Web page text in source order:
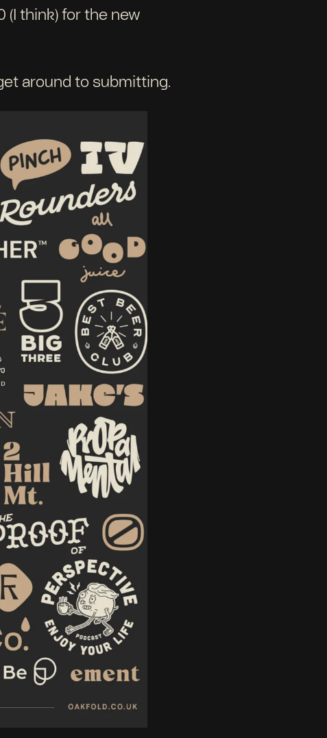
think) for the new
around to submitting.